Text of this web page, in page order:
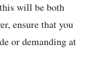
will be both
ensure that you
or demanding at